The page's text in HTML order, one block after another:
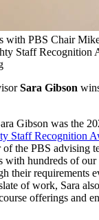
with PBS Chair
Staff Recognition
Sara Gibson
Gibson was the
Staff Recognition
of the PBS advising
with hundreds of our
their requirements
of work, Sara
offerings and